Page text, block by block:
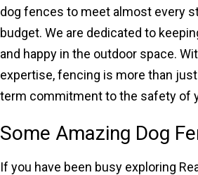
dog fences to meet almost every
budget. We are dedicated to
and happy in the outdoor space.
expertise, fencing is more than
term commitment to the safety of
Some Amazing Dog
If you have been busy exploring